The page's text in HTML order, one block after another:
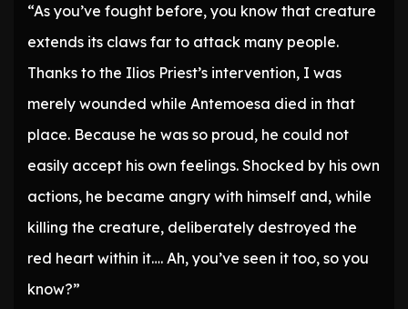
“As you’ve fought before, you know that creature
extends its claws far to attack many people.
Thanks to the Ilios Priest’s intervention, I was
merely wounded while Antemoesa died in that
place. Because he was so proud, he could not
easily accept his own feelings. Shocked by his own
actions, he became angry with himself and, while
killing the creature, deliberately destroyed the
red heart within it…. Ah, you’ve seen it too, so you
know?”